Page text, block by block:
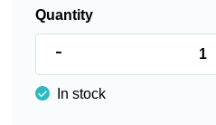
Quantity
-
In stock